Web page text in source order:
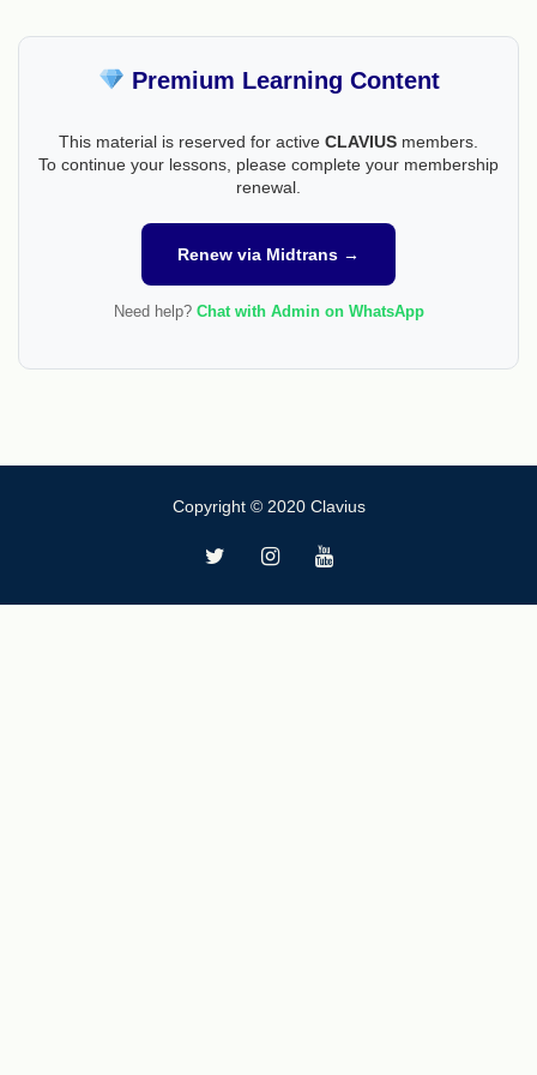
Premium Learning Content
This material is reserved for active CLAVIUS members.
To continue your lessons, please complete your membership
renewal.
Renew via Midtrans →
Need help? Chat with Admin on WhatsApp
Copyright © 2020 Clavius